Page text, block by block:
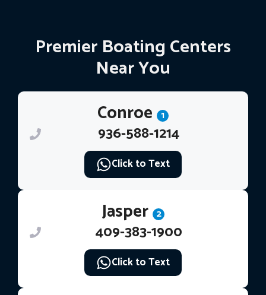
Premier Boating Centers
Near You
Conroe 1
936-588-1214
Click to Text
Jasper 2
409-383-1900
Click to Text